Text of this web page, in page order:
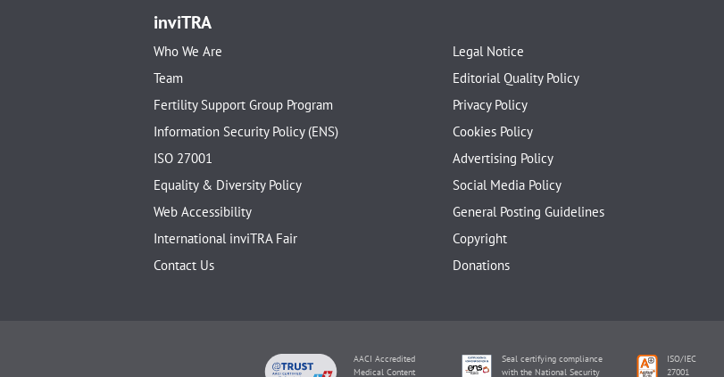
inviTRA
Who We Are
Team
Fertility Support Group Program
Information Security Policy (ENS)
ISO 27001
Equality & Diversity Policy
Web Accessibility
International inviTRA Fair
Contact Us
Legal Notice
Editorial Quality Policy
Privacy Policy
Cookies Policy
Advertising Policy
Social Media Policy
General Posting Guidelines
Copyright
Donations
AACI Accredited
Medical Content
Seal certifying compliance
with the National Security
ISO/IEC
27001